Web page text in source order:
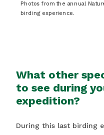
Photos from the annual
birding experience.
What other
to see during
expedition?
During this last birding